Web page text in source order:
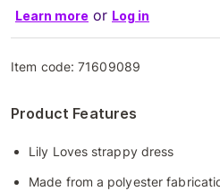
Learn more or Log in
Item code:71609089
Product Features
Lily Loves strappy dress
Made from a polyester